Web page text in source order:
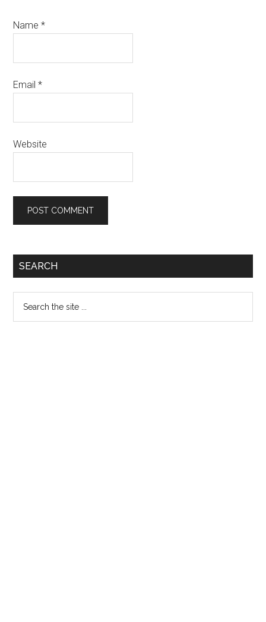
Name*
Email*
Website
Primary
SEARCH